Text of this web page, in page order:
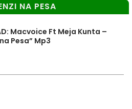
NA PESA
Macvoice Ft Meja Kunta –
Pesa” Mp3